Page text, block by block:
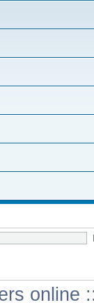
online